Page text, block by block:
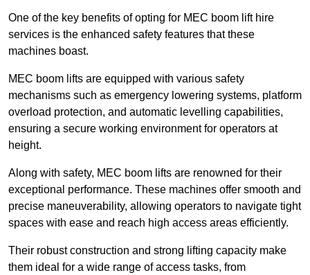
One of the key benefits of opting for MEC boom lift hire
services is the enhanced safety features that these
machines boast.
MEC boom lifts are equipped with various safety
mechanisms such as emergency lowering systems, platform
overload protection, and automatic levelling capabilities,
ensuring a secure working environment for operators at
height.
Along with safety, MEC boom lifts are renowned for their
exceptional performance. These machines offer smooth and
precise maneuverability, allowing operators to navigate tight
spaces with ease and reach high access areas efficiently.
Their robust construction and strong lifting capacity make
them ideal for a wide range of access tasks, from